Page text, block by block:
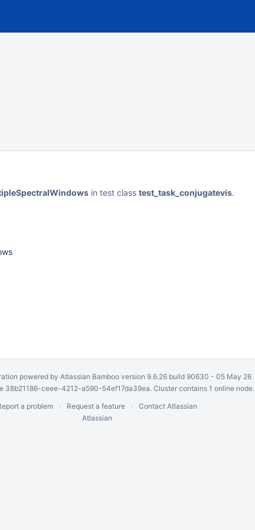
in test class test_task_conjugatevis.
powered by Atlassian Bambooversion 9.6.26 build 90630 - 05 May 26
38b21186-ceee-4212-a590-54ef17da39ea. Cluster contains 1 online node.
a problem
Request a feature
Contact Atlassian
Atlassian